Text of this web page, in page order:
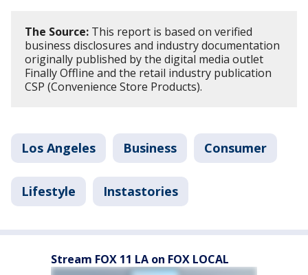
The Source: This report is based on verified
business disclosures and industry documentation
originally published by the digital media outlet
Finally Offline and the retail industry publication
CSP (Convenience Store Products).
Los Angeles Business Consumer
Lifestyle Instastories
Stream FOX 11 LA on FOX LOCAL